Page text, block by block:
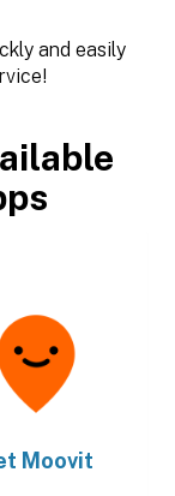
and easily
Moovit